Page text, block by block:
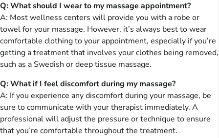
Q: What should I wear to my massage appointment?
A: Most wellness centers will provide you with a robe or
towel for your massage. However, it’s always best to wear
comfortable clothing to your appointment, especially if you’re
getting a treatment that involves your clothes being removed,
such as a Swedish or deep tissue massage.
Q: What if I feel discomfort during my massage?
A: If you experience any discomfort during your massage, be
sure to communicate with your therapist immediately. A
professional will adjust the pressure or technique to ensure
that you’re comfortable throughout the treatment.